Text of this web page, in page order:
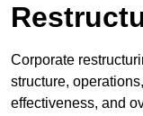
Corporate
structure,
effectiveness, and